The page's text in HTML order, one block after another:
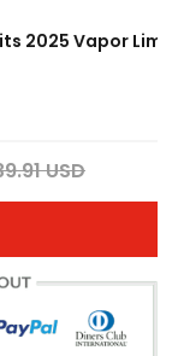
2025 Vapor
USD